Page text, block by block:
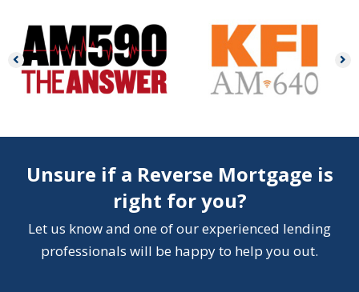
Unsure if a Reverse Mortgage is
right for you?
Let us know and one of our experienced lending
professionals will be happy to help you out.